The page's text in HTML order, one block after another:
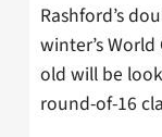
Rashford’s
winter’s
old will be
round-of-16